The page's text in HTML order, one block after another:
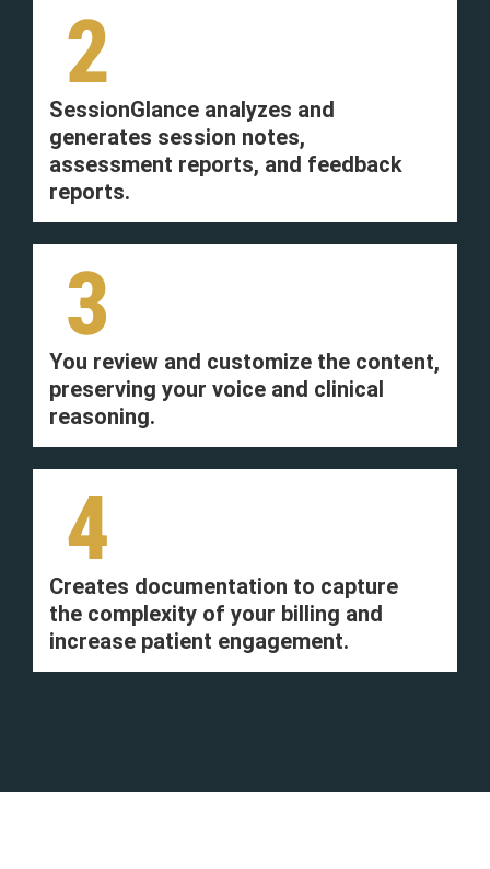
2
SessionGlance analyzes and
generates session notes,
assessment reports, and feedback
reports.
3
You review and customize the content,
preserving your voice and clinical
reasoning.
4
Creates documentation to capture
the complexity of your billing and
increase patient engagement.